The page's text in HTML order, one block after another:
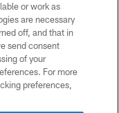
or work as
are necessary
off, and that in
send consent
of your
For more
preferences,